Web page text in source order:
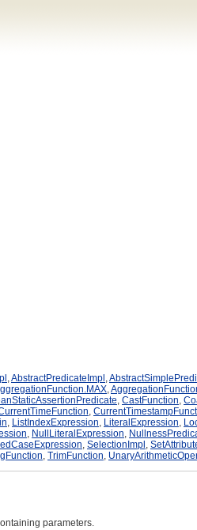
,AbstractPredicateImpl,
,
, CastFunction,
,
, ListIndexExpression, LiteralExpression,
, NullLiteralExpression,
, SelectionImpl,
, TrimFunction,
parameters.